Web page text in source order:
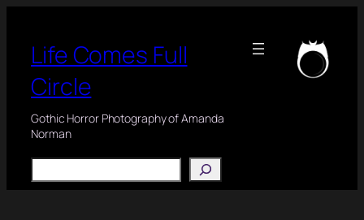
content
Life Comes Full
Circle
Gothic Horror Photography of Amanda
Norman
Search